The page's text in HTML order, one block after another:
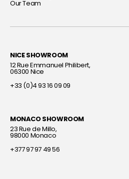
Our Team
NICE SHOWROOM
Interior decorator
12 Rue Emmanuel Philibert,
06300 Nice
+33 (0)4 93 16 09 09
MONACO SHOWROOM
Interior decorator
23 Rue de Millo,
98000 Monaco
+377 97 97 49 56